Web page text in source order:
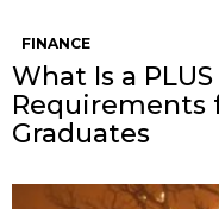
FINANCE
What Is a
Requirements
Graduates